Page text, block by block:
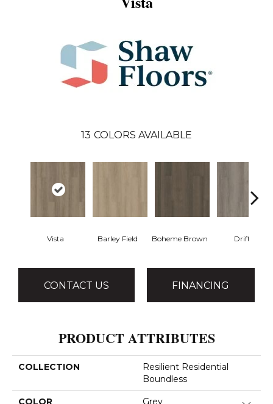
13 COLORS AVAILABLE
Vista Barley Field Boheme Brown Drift
CONTACT US FINANCING
PRODUCT ATTRIBUTES
COLLECTION
Resilient Residential
Boundless
COLOR Grey